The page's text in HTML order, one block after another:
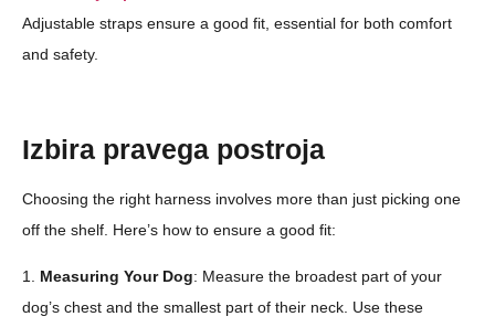
Adjustable straps ensure a good fit, essential for both comfort
and safety.
Izbira pravega postroja
Choosing the right harness involves more than just picking one
off the shelf. Here’s how to ensure a good fit:
1. Measuring Your Dog: Measure the broadest part of your
dog’s chest and the smallest part of their neck. Use these